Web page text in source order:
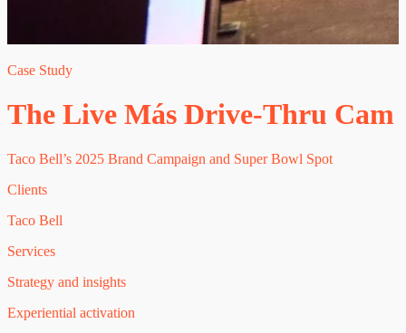
Case Study
The Live Más Drive-Thru Cam
Taco Bell’s 2025 Brand Campaign and Super Bowl Spot
Clients
Taco Bell
Services
Strategy and insights
Experiential activation